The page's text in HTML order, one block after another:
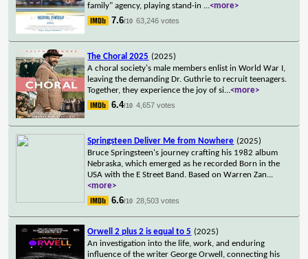
family" agency, playing stand-in ...<more>
7.6/10 63,246 votes
The Choral 2025 (2025)
A choral society's male members enlist in World War I,
leaving the demanding Dr. Guthrie to recruit teenagers.
Together, they experience the joy of si...<more>
6.4/10 4,657 votes
Springsteen Deliver Me from Nowhere (2025)
Bruce Springsteen's journey crafting his 1982 album
Nebraska, which emerged as he recorded Born in the
USA with the E Street Band. Based on Warren Zan...
<more>
6.6/10 28,503 votes
Orwell 2 plus 2 is equal to 5 (2025)
An investigation into the life, work, and enduring
influence of the writer George Orwell, connecting his